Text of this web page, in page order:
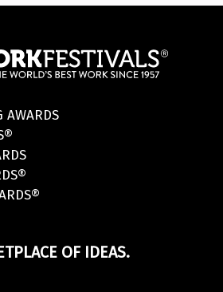
AWARDS
OF IDEAS.